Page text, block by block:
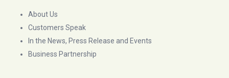
About Us
Customers Speak
In the News, Press Release and Events
Business Partnership